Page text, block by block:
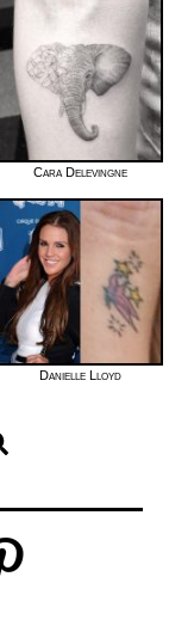
Cara Delevingne
Danielle Lloyd